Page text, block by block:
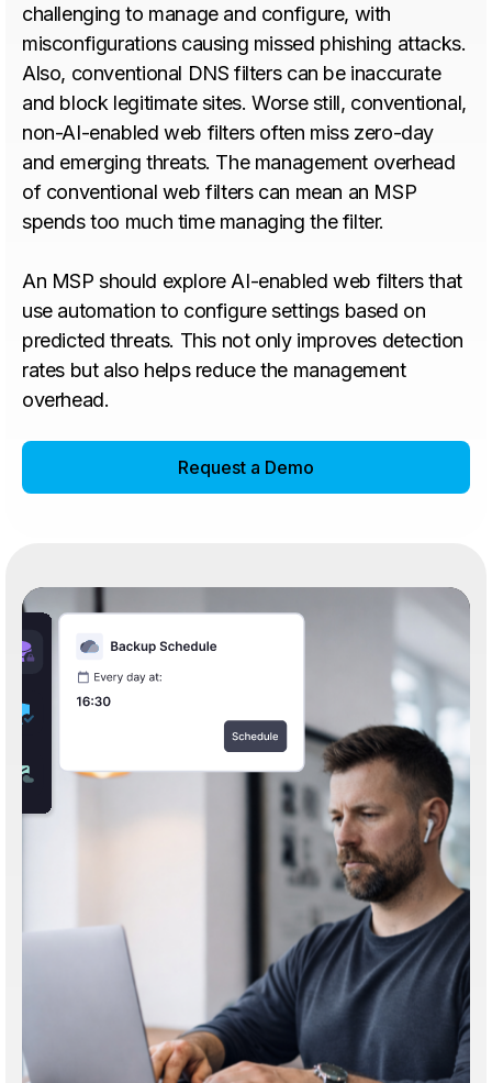
challenging to manage and configure, with
misconfigurations causing missed phishing attacks.
Also, conventional DNS filters can be inaccurate
and block legitimate sites. Worse still, conventional,
non-AI-enabled web filters often miss zero-day
and emerging threats. The management overhead
of conventional web filters can mean an MSP
spends too much time managing the filter.
An MSP should explore AI-enabled web filters that
use automation to configure settings based on
predicted threats. This not only improves detection
rates but also helps reduce the management
overhead.
Request a Demo